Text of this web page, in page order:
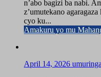
n’abo bagizi ba nabi.
z’umutekano
cyo ku...
Amakuru yo mu
April 14, 2026